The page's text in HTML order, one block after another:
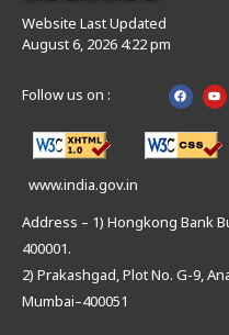
Website Last Updated
August 6, 2026 4:22 pm
Follow us on :
www.india.gov.in
Address – 1) Hongkong Bank
400001.
2) Prakashgad, Plot No. G-9,
Mumbai–400051